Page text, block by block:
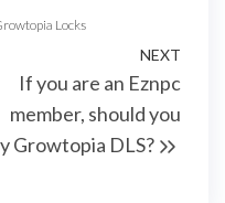
Locks
Post
NEXT
If you are an Eznpc
member, should you
Growtopia DLS?